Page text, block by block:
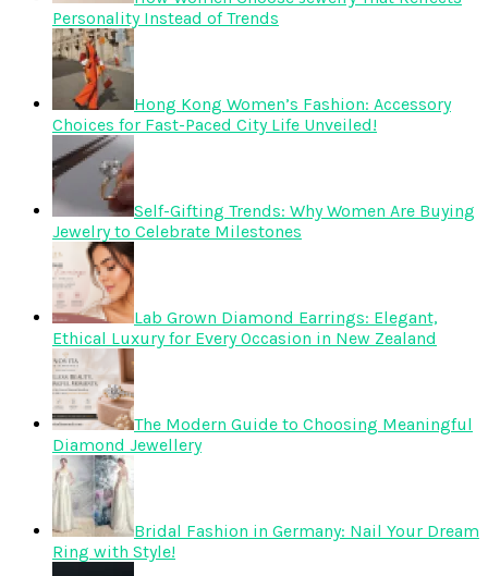
Personality Instead of Trends
Hong Kong Women’s Fashion: Accessory
Choices for Fast-Paced City Life Unveiled!
Self-Gifting Trends: Why Women Are Buying
Jewelry to Celebrate Milestones
Lab Grown Diamond Earrings: Elegant,
Ethical Luxury for Every Occasion in New Zealand
The Modern Guide to Choosing Meaningful
Diamond Jewellery
Bridal Fashion in Germany: Nail Your Dream
Ring with Style!